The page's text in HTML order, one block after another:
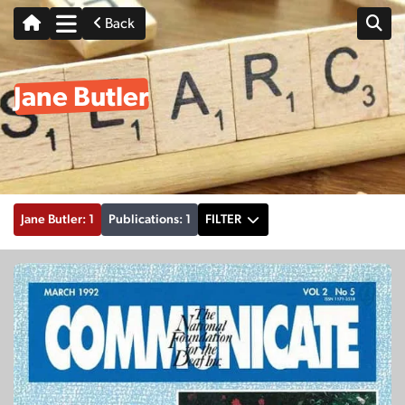
Back
Jane Butler
Jane Butler: 1 Publications: 1 FILTER